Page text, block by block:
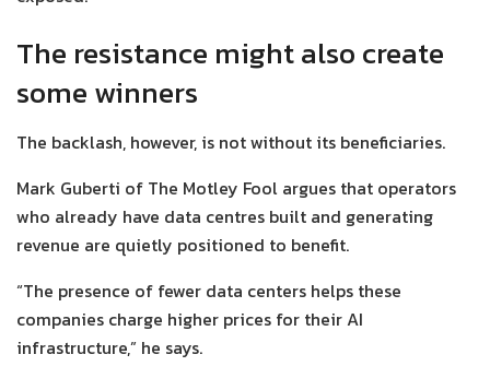
The resistance might also create
some winners
The backlash, however, is not without its beneficiaries.
Mark Guberti of The Motley Fool argues that operators
who already have data centres built and generating
revenue are quietly positioned to benefit.
“The presence of fewer data centers helps these
companies charge higher prices for their AI
infrastructure,” he says.